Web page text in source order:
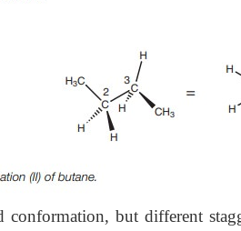
but different